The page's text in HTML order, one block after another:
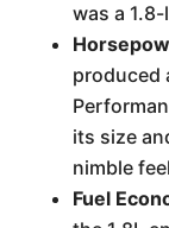
was a
produced
its size
nimble
Fuel